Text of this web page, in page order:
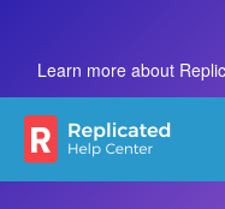
Learn more about